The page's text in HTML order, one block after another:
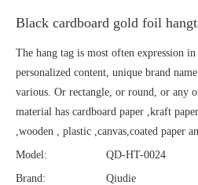
Black cardboard gold foil
The hang tag is most often expression
personalized content, unique brand
various. Or rectangle, or round, or any
material has cardboard paper ,kraft
,wooden , plastic ,canvas,coated paper
Model:
QD-HT-0024
Brand:
Qiudie